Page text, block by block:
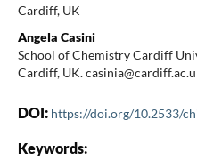
Cardiff, UK
Angela Casini
School of Chemistry Cardiff
Cardiff, UK.
DOI: https://doi.org/10.2533/
Keywords: